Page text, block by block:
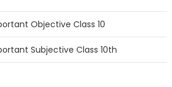
Objective Class 10
Subjective Class 10th